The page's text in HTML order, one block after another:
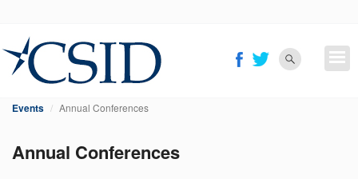
to
main
content
Events Annual Conferences
Annual Conferences